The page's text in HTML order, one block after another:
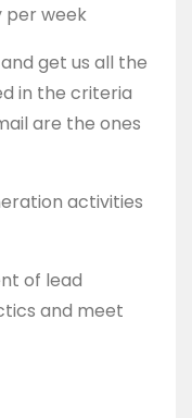
per week
get us all the
in the criteria
are the ones
activities
of lead
and meet